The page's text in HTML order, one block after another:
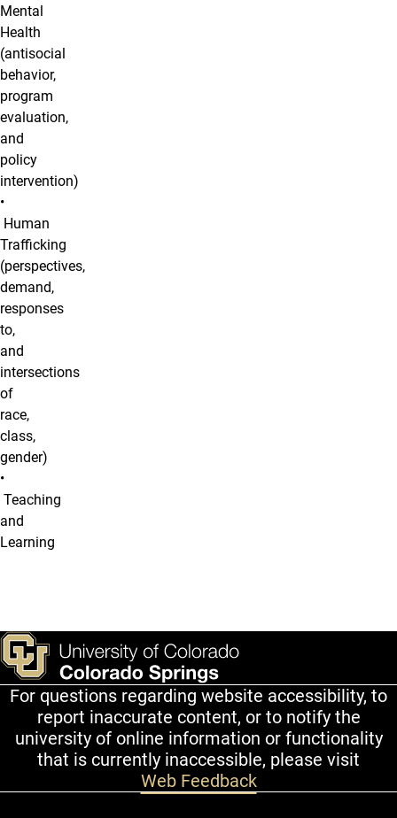
Mental
Health
(antisocial
behavior,
program
evaluation,
and
policy
intervention)
•
Human
Trafficking
(perspectives,
demand,
responses
to,
and
intersections
of
race,
class,
gender)
•
Teaching
and
Learning
For questions regarding website accessibility, to
report inaccurate content, or to notify the
university of online information or functionality
that is currently inaccessible, please visit
Web Feedback
Legal and More